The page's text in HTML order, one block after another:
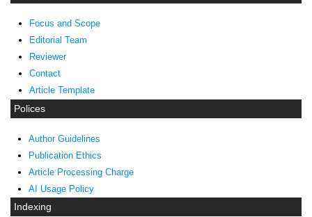
Focus and Scope
Editorial Team
Reviewer
Contact
Article Template
Polices
Author Guidelines
Publication Ethics
Article Processing Charge
AI Usage Policy
Indexing